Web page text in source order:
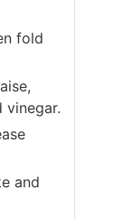
fold
vinegar.
and